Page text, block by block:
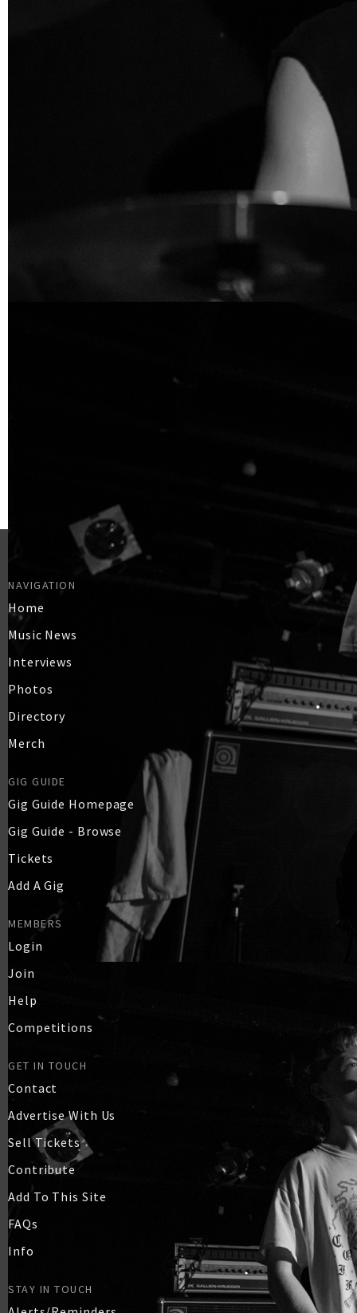
NAVIGATION
Home
Music News
Interviews
Photos
Directory
Merch
GIG GUIDE
Gig Guide Homepage
Gig Guide - Browse
Tickets
Add A Gig
MEMBERS
Login
Join
Help
Competitions
GET IN TOUCH
Contact
Advertise With Us
Sell Tickets
Contribute
Add To This Site
FAQs
Info
STAY IN TOUCH